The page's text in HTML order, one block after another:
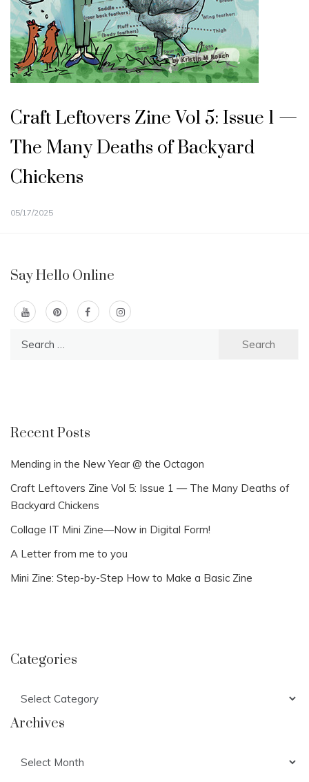
Craft Leftovers Zine Vol 5: Issue 1 —
The Many Deaths of Backyard
Chickens
05/17/2025
Say Hello Online
Recent Posts
Mending in the New Year @ the Octagon
Craft Leftovers Zine Vol 5: Issue 1 — The Many Deaths of
Backyard Chickens
Collage IT Mini Zine—Now in Digital Form!
A Letter from me to you
Mini Zine: Step-by-Step How to Make a Basic Zine
Categories
Archives